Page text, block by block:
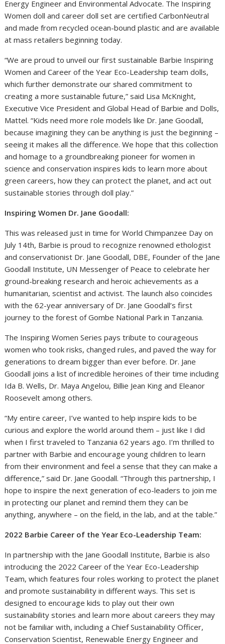
Energy Engineer and Environmental Advocate. The Inspiring
Women doll and career doll set are certified CarbonNeutral
and made from recycled ocean-bound plastic and are available
at mass retailers beginning today.
“We are proud to unveil our first sustainable Barbie Inspiring
Women and Career of the Year Eco-Leadership team dolls,
which further demonstrate our shared commitment to
creating a more sustainable future,” said Lisa McKnight,
Executive Vice President and Global Head of Barbie and Dolls,
Mattel. “Kids need more role models like Dr. Jane Goodall,
because imagining they can be anything is just the beginning –
seeing it makes all the difference. We hope that this collection
and homage to a groundbreaking pioneer for women in
science and conservation inspires kids to learn more about
green careers, how they can protect the planet, and act out
sustainable stories through doll play.”
Inspiring Women Dr. Jane Goodall:
This was released just in time for World Chimpanzee Day on
July 14th, Barbie is proud to recognize renowned ethologist
and conservationist Dr. Jane Goodall, DBE, Founder of the Jane
Goodall Institute, UN Messenger of Peace to celebrate her
ground-breaking research and heroic achievements as a
humanitarian, scientist and activist. The launch also coincides
with the 62-year anniversary of Dr. Jane Goodall’s first
journey to the forest of Gombe National Park in Tanzania.
The Inspiring Women Series pays tribute to courageous
women who took risks, changed rules, and paved the way for
generations to dream bigger than ever before. Dr. Jane
Goodall joins a list of incredible heroines of their time including
Ida B. Wells, Dr. Maya Angelou, Billie Jean King and Eleanor
Roosevelt among others.
“My entire career, I’ve wanted to help inspire kids to be
curious and explore the world around them – just like I did
when I first traveled to Tanzania 62 years ago. I’m thrilled to
partner with Barbie and encourage young children to learn
from their environment and feel a sense that they can make a
difference,” said Dr. Jane Goodall. “Through this partnership, I
hope to inspire the next generation of eco-leaders to join me
in protecting our planet and remind them they can be
anything, anywhere – on the field, in the lab, and at the table.”
2022 Barbie Career of the Year Eco-Leadership Team:
In partnership with the Jane Goodall Institute, Barbie is also
introducing the 2022 Career of the Year Eco-Leadership
Team, which features four roles working to protect the planet
and promote sustainability in different ways. This set is
designed to encourage kids to play out their own
sustainability stories and learn more about careers they may
not be familiar with, including a Chief Sustainability Officer,
Conservation Scientist, Renewable Energy Engineer and